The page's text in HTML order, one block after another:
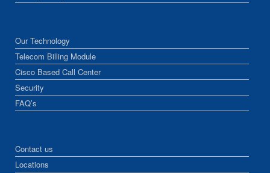
Our Technology
Telecom Billing Module
Cisco Based Call Center
Security
FAQ’s
Contact us
Locations